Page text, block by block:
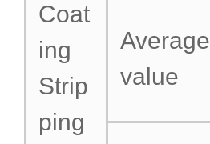
Coat
ing
Strip
ping
Average
value